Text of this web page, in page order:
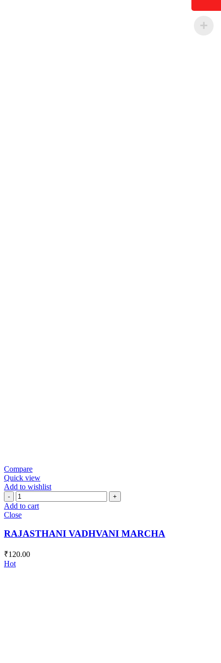
Compare
Quick view
Add to wishlist
RAJASTHANI
VADHVANI
MARCHA
Add to cart
Close
RAJASTHANI VADHVANI MARCHA
₹120.00
Hot